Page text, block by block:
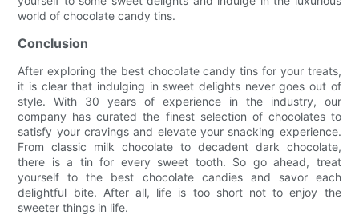
world of chocolate candy tins.
Conclusion
After exploring the best chocolate candy tins for your treats,
it is clear that indulging in sweet delights never goes out of
style. With 30 years of experience in the industry, our
company has curated the finest selection of chocolates to
satisfy your cravings and elevate your snacking experience.
From classic milk chocolate to decadent dark chocolate,
there is a tin for every sweet tooth. So go ahead, treat
yourself to the best chocolate candies and savor each
delightful bite. After all, life is too short not to enjoy the
sweeter things in life.